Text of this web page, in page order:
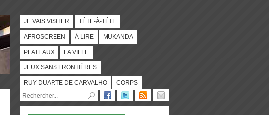
JE VAIS VISITER TÊTE-À-TÊTE
AFROSCREEN À LIRE MUKANDA
PLATEAUX LA VILLE
JEUX SANS FRONTIÈRES
RUY DUARTE DE CARVALHO CORPS